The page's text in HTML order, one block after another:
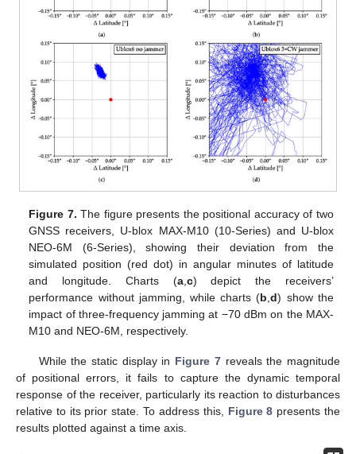
Figure 7. The figure presents the positional accuracy of two
GNSS receivers, U-blox MAX-M10 (10-Series) and U-blox
NEO-6M (6-Series), showing their deviation from the
simulated position (red dot) in angular minutes of latitude
and longitude. Charts (a, c) depict the receivers’
performance without jamming, while charts (b ,d) show the
impact of three-frequency jamming at −70 dBm on the MAX-
M10 and NEO-6M, respectively.
While the static display in Figure 7reveals the magnitude
of positional errors, it fails to capture the dynamic temporal
response of the receiver, particularly its reaction to disturbances
relative to its prior state. To address this, Figure 8 presents the
results plotted against a time axis.